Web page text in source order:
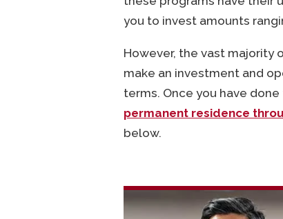
you to invest amounts
However, the vast majority
make an investment and
terms. Once you have
permanent residence
below.